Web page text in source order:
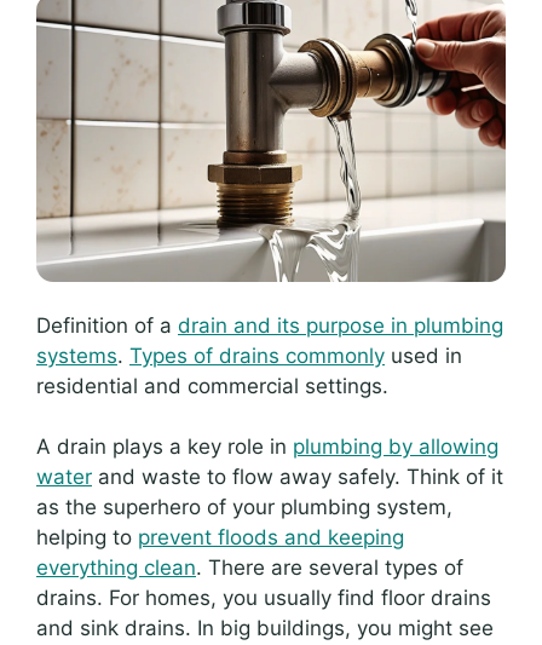
Definition of a drain and its purpose in plumbing
systems. Types of drains commonly used in
residential and commercial settings.
A drain plays a key role in plumbing by allowing
water and waste to flow away safely. Think of it
as the superhero of your plumbing system,
helping to prevent floods and keeping
everything clean. There are several types of
drains. For homes, you usually find floor drains
and sink drains. In big buildings, you might see